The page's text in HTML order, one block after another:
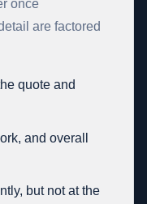
once
are factored
quote and
and overall
but not at the